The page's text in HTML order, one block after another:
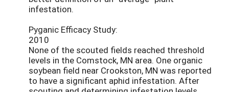
infestation.
Pyganic Efficacy Study:
2010
None of the scouted fields reached threshold
levels in the Comstock, MN area. One organic
soybean field near Crookston, MN was reported
to have a significant aphid infestation. After